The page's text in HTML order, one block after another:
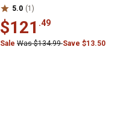
5.0 (1)
$121 .49
Sale Was $134.99Save $13.50